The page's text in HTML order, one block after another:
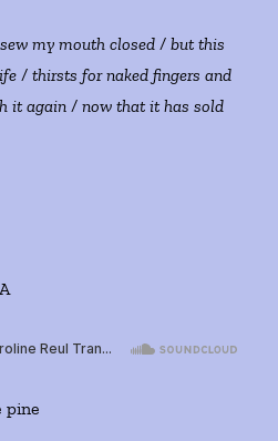
my mouth closed / but this
/ thirsts for naked fingers and
it again / now that it has sold
pine